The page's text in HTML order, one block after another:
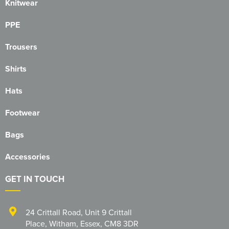
Essex Rospa
Essex County Clay Shooting Team
Essex Yeomanry Band
East Saxons TR Register
Essex Group TR Register
Essex 4x4 Repsonse
ETL Field Target Club
Friends of Cressing Temple
Great Dunmow Community Choir
Great Notley Photography Club
Knitwear
PPE
Trousers
Shirts
Hats
Footwear
Bags
Accessories
GET IN TOUCH
24 Crittall Road, Unit 9 Crittall
Place, Witham, Essex, CM8 3DR